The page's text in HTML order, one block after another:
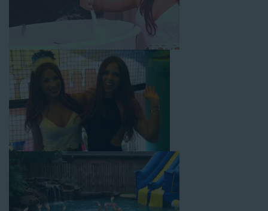
with splash pools available, there are so many entertaining and
dynamic possibilities for cheap water slide rentals that covers
West Los Angeles! Check out a few of our most popular
options below and book online with a few easy clicks today.
4-In-1 Twister Slide With Pool: Enjoy climbing and sliding with
this 4-in-1 combo water slide rental! This slide requires a setup
area of 29’ wide by 25’ long by 25’ high and begins at $350 for
climbing, and sliding into the splash pool with this exciting unit.
Jaws Water Slide: This ocean wave-inspired water slide is a
must-have at outdoor functions like family reunions, school
field days, or community festivals. This unit begins at $319 for
up to eight hours of rental time and requires a setup area of 16’
wide by 41’ long by 23’ high.